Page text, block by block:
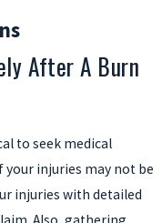
After A Burn
to seek medical
injuries may not be
injuries with detailed